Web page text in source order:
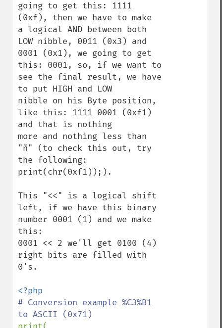
going to get this: 1111
(0xf), then we have to make
a logical AND between both
LOW nibble, 0011 (0x3) and
0001 (0x1), we going to get
this: 0001, so, if we want to
see the final result, we have
to put HIGH and LOW
nibble on his Byte position,
like this: 1111 0001 (0xf1)
and that is nothing
more and nothing less than
"ñ" (to check this out, try
the following:
print(chr(0xf1));).
This "<<" is a logical shift
left, if we have this binary
number 0001 (1) and we make
this:
0001 << 2 we'll get 0100 (4)
right bits are filled with
0's.
# Conversion example %C3%B1